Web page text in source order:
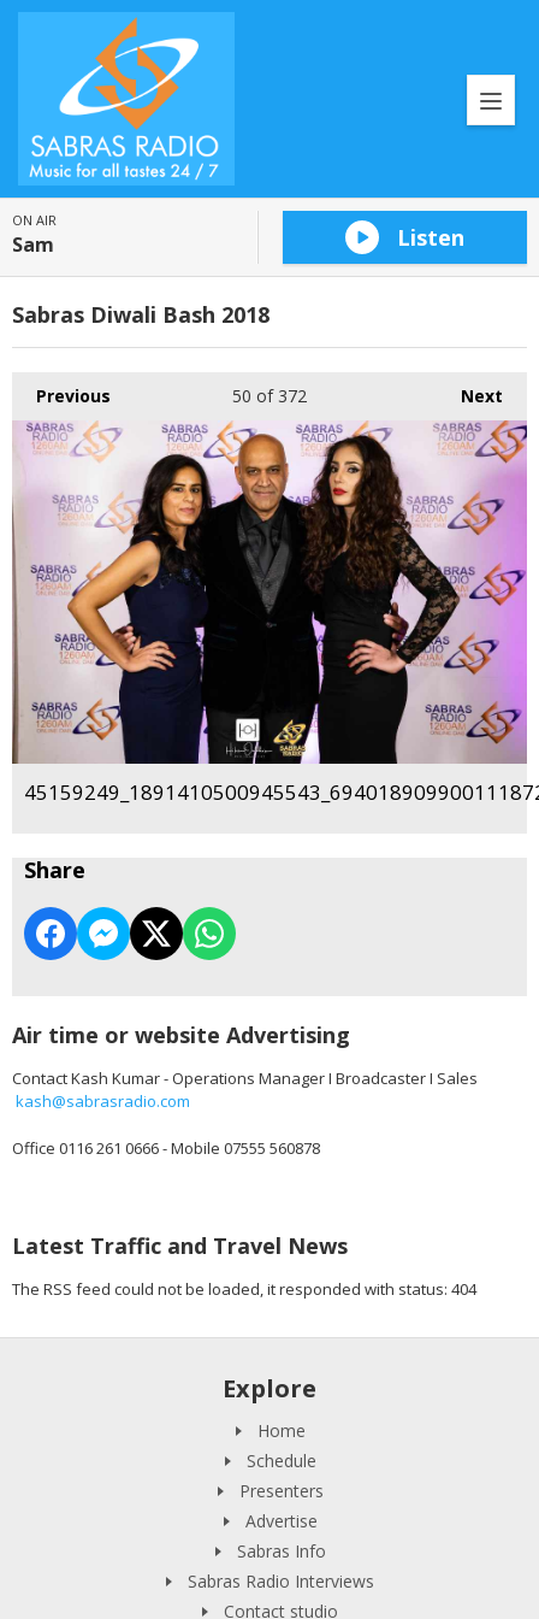
ON AIR
Sam Listen
Sabras Diwali Bash 2018
Previous Next
50 of 372
Share
Air time or website Advertising
Contact Kash Kumar - Operations Manager I Broadcaster I Sales
kash@sabrasradio.com
Office 0116 261 0666 - Mobile 07555 560878
Latest Traffic and Travel News
The RSS feed could not be loaded, it responded with status: 404
Explore
Home
Schedule
Presenters
Advertise
Sabras Info
Sabras Radio Interviews
Contact studio